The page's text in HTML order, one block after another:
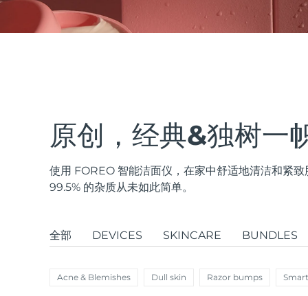
原创，经典&独树一
使用 FOREO 智能洁面仪，在家中舒适地清洁和紧
99.5% 的杂质从未如此简单。
全部 DEVICES SKINCARE BUNDLES
Acne & Blemishes Dull skin Razor bumps
FAQ™ Dual LED Panel
热门产品
特别优惠 畅销产品